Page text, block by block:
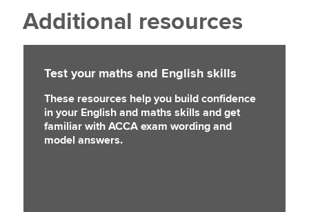
Additional resources
Test your maths and English skills
These resources help you build confidence
in your English and maths skills and get
familiar with ACCA exam wording and
model answers.